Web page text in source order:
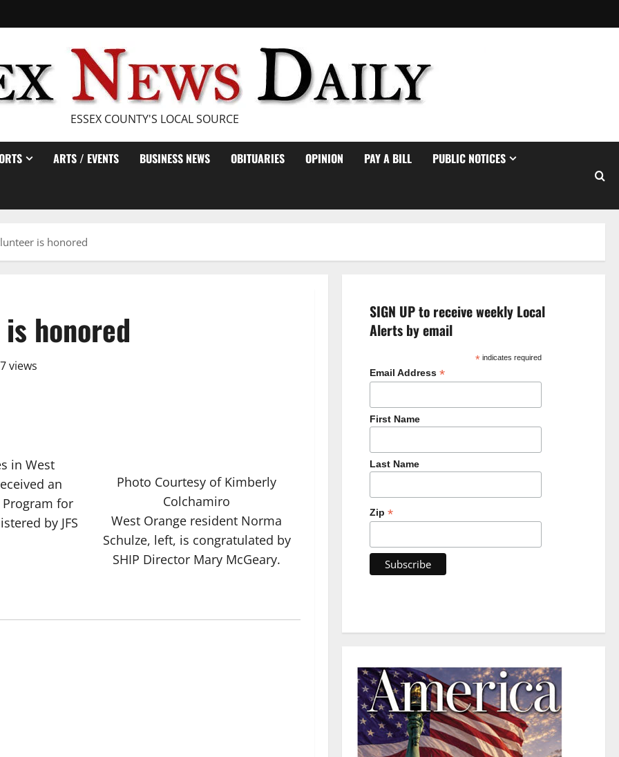
ESSEX COUNTY'S LOCAL SOURCE
ARTS / EVENTS BUSINESS NEWS OBITUARIES OPINION PAY A BILL PUBLIC NOTICES
is honored
honored
views
Photo Courtesy of Kimberly
Colchamiro
West Orange resident Norma
Schulze, left, is congratulated by
SHIP Director Mary McGeary.
in West
an
for
by JFS
SIGN UP to receive weekly Local
Alerts by email
* indicates required
Email Address *
First Name
Last Name
Zip *